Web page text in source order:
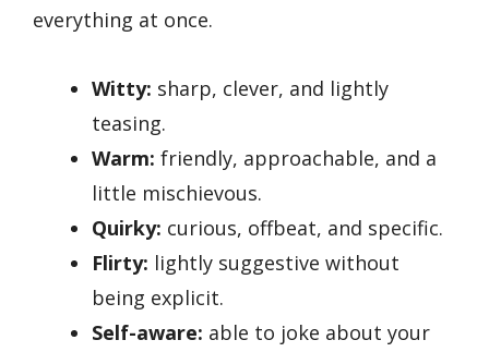
everything at once.
Witty: sharp, clever, and lightly
teasing.
Warm: friendly, approachable, and a
little mischievous.
Quirky: curious, offbeat, and specific.
Flirty: lightly suggestive without
being explicit.
Self-aware: able to joke about your